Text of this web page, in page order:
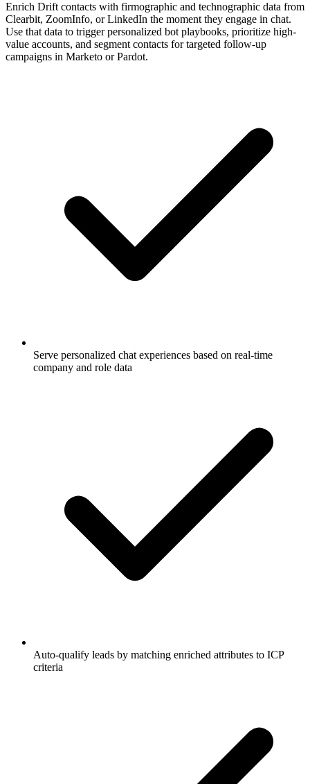
Enrich Drift contacts with firmographic and technographic data from
Clearbit, ZoomInfo, or LinkedIn the moment they engage in chat.
Use that data to trigger personalized bot playbooks, prioritize high-
value accounts, and segment contacts for targeted follow-up
campaigns in Marketo or Pardot.
Serve personalized chat experiences based on real-time
company and role data
Auto-qualify leads by matching enriched attributes to ICP
criteria